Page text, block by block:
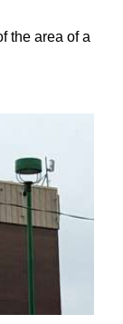
the area of a